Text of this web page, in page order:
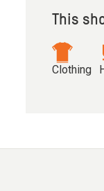
This
Clothing